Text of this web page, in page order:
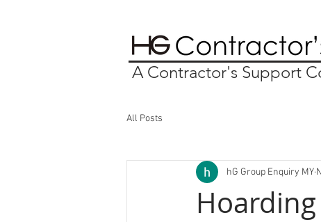
A Contractor's Support
All Posts
hG Group Enquiry MY